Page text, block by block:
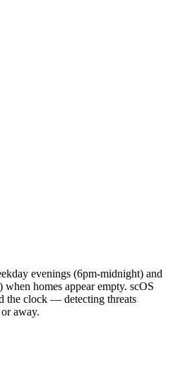
evenings (6pm-midnight) and
homes appear empty. scOS
the clock — detecting threats
away.